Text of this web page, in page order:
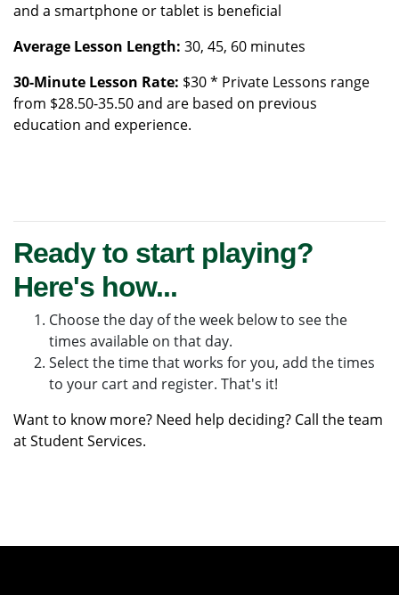
and a smartphone or tablet is beneficial
Average Lesson Length: 30, 45, 60 minutes
30-Minute Lesson Rate: $30 * Private Lessons range
from $28.50-35.50 and are based on previous
education and experience.
Ready to start playing?
Here's how...
Choose the day of the week below to see the
times available on that day.
Select the time that works for you, add the times
to your cart and register. That's it!
Want to know more? Need help deciding? Call the team
atStudent Services.